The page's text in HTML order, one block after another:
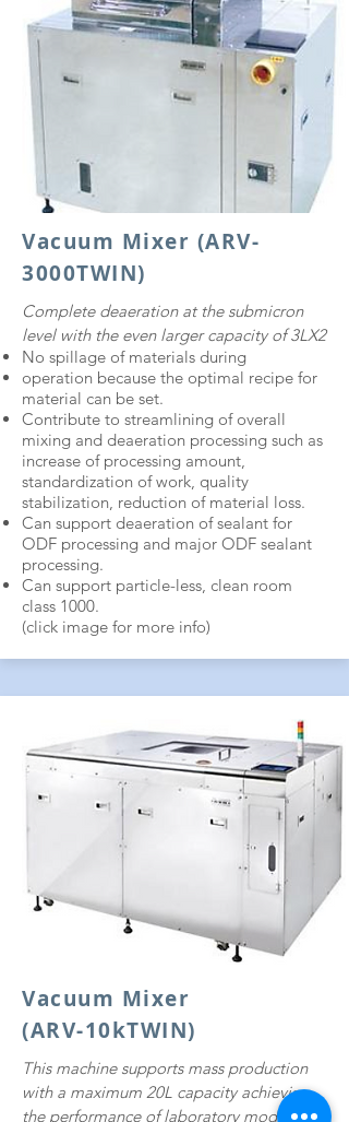
Vacuum Mixer (ARV-
3000TWIN)
Complete deaeration at the submicron
level with the even larger capacity of 3LX2
No spillage of materials during
operation because the optimal recipe for
material can be set.
Contribute to streamlining of overall
mixing and deaeration processing such as
increase of processing amount,
standardization of work, quality
stabilization, reduction of material loss.
Can support deaeration of sealant for
ODF processing and major ODF sealant
processing.
Can support particle-less, clean room
class 1000.
(click image for more info)
Vacuum Mixer
(ARV-10kTWIN)
This machine supports mass production
with a maximum 20L capacity achieving
the performance of laboratory models